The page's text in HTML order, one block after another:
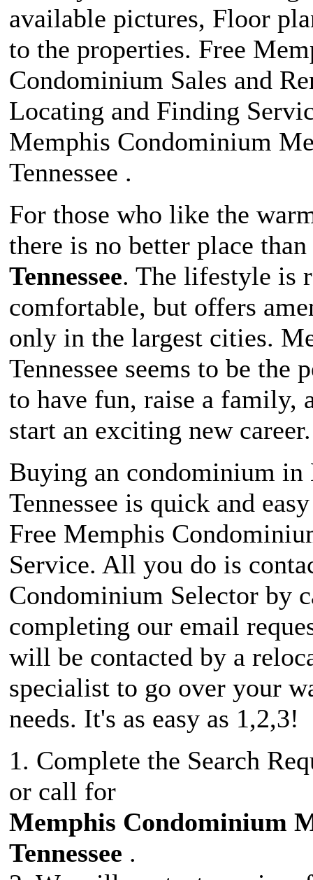
available pictures, Floor
to the properties. Free
Condominium Sales and
Locating and Finding
Memphis Condominium
Tennessee .
For those who like the
there is no better place than
Tennessee. The lifestyle is
comfortable, but offers
only in the largest cities.
Tennessee seems to be the
to have fun, raise a family,
start an exciting new career.
Buying an condominium in
Tennessee is quick and
Free Memphis
Service. All you do is
Condominium Selector by
completing our email
will be contacted by a
specialist to go over your
needs. It's as easy as 1,2,3!
1. Complete the Search
or call for
Memphis Condominium
Tennessee .